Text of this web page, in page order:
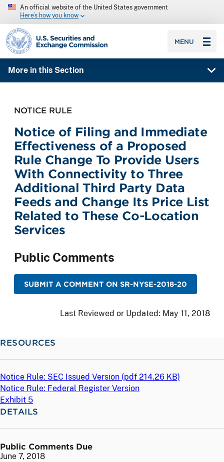
An official website of the United States government
Here’s how you know
SEC homepage
MENU
More in this Section
NOTICE RULE
Notice of Filing and Immediate
Effectiveness of a Proposed
Rule Change To Provide Users
With Connectivity to Three
Additional Third Party Data
Feeds and Change Its Price List
Related to These Co-Location
Services
Public Comments
SUBMIT A COMMENT ON SR-NYSE-2018-20
Last Reviewed or Updated: May 11, 2018
RESOURCES
Notice Rule: SEC Issued Version (pdf 214.26 KB)
Notice Rule: Federal Register Version
Exhibit 5
DETAILS
Public Comments Due
June 7, 2018